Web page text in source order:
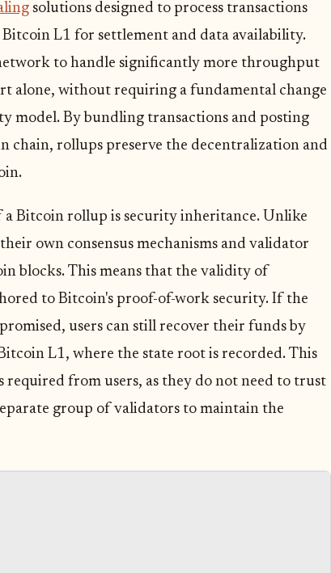
solutions designed to process transactions
L1 for settlement and data availability.
to handle significantly more throughput
alone, without requiring a fundamental change
model. By bundling transactions and posting
chain, rollups preserve the decentralization and
Bitcoin rollup is security inheritance. Unlike
own consensus mechanisms and validator
blocks. This means that the validity of
to Bitcoin's proof-of-work security. If the
users can still recover their funds by
L1, where the state root is recorded. This
required from users, as they do not need to trust
group of validators to maintain the